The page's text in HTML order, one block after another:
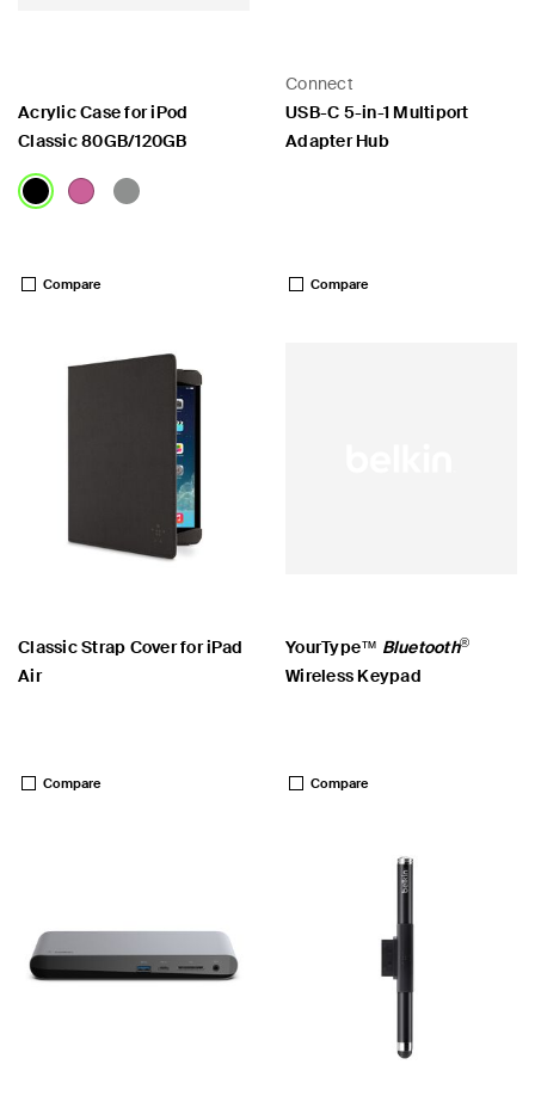
Acrylic Case for iPod
Classic 80GB/120GB
Compare
Connect
USB-C 5-in-1 Multiport
Adapter Hub
Compare
Classic Strap Cover for iPad
Air
Compare
YourType™ Bluetooth®
Wireless Keypad
Compare